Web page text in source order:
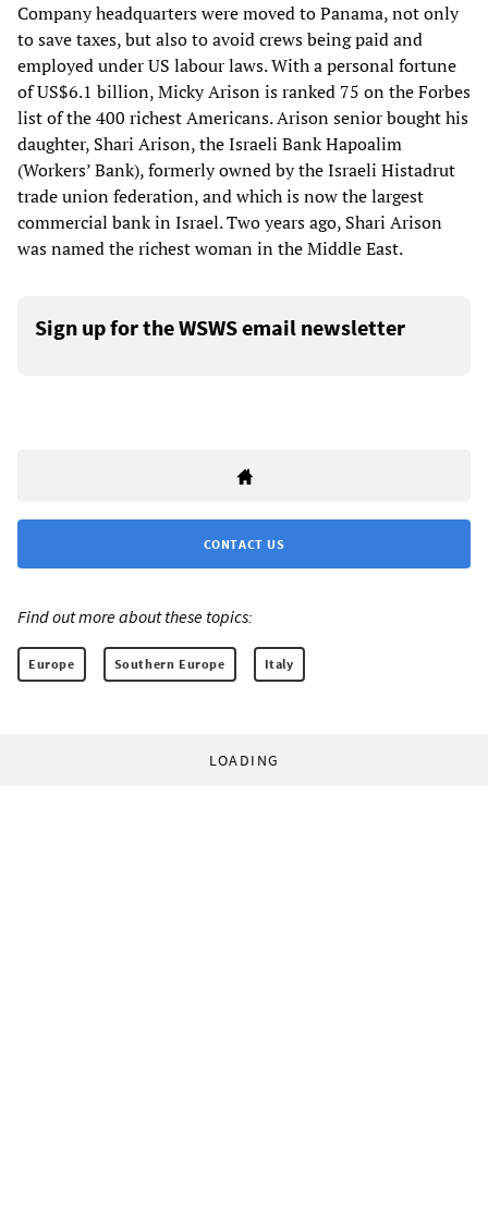
Company headquarters were moved to Panama, not only
to save taxes, but also to avoid crews being paid and
employed under US labour laws. With a personal fortune
of US$6.1 billion, Micky Arison is ranked 75 on the Forbes
list of the 400 richest Americans. Arison senior bought his
daughter, Shari Arison, the Israeli Bank Hapoalim
(Workers’ Bank), formerly owned by the Israeli Histadrut
trade union federation, and which is now the largest
commercial bank in Israel. Two years ago, Shari Arison
was named the richest woman in the Middle East.
Sign up for the WSWS email newsletter
CONTACT US
Find out more about these topics:
Europe Southern Europe Italy
LOADING